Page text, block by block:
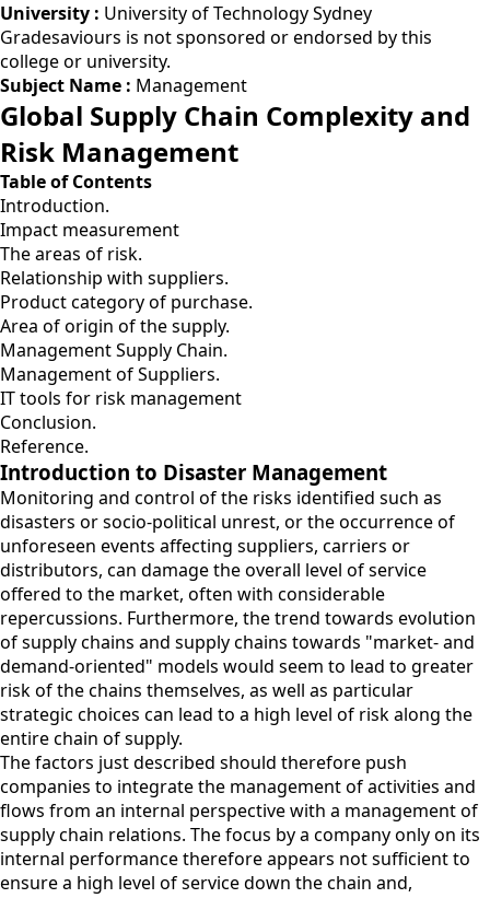
University : University of Technology Sydney
Gradesaviours is not sponsored or endorsed by this
college or university.
Subject Name : Management
Global Supply Chain Complexity and
Risk Management
Table of Contents
Introduction.
Impact measurement
The areas of risk.
Relationship with suppliers.
Product category of purchase.
Area of origin of the supply.
Management Supply Chain.
Management of Suppliers.
IT tools for risk management
Conclusion.
Reference.
Introduction to Disaster Management
Monitoring and control of the risks identified such as
disasters or socio-political unrest, or the occurrence of
unforeseen events affecting suppliers, carriers or
distributors, can damage the overall level of service
offered to the market, often with considerable
repercussions. Furthermore, the trend towards evolution
of supply chains and supply chains towards "market- and
demand-oriented" models would seem to lead to greater
risk of the chains themselves, as well as particular
strategic choices can lead to a high level of risk along the
entire chain of supply.
The factors just described should therefore push
companies to integrate the management of activities and
flows from an internal perspective with a management of
supply chain relations. The focus by a company only on its
internal performance therefore appears not sufficient to
ensure a high level of service down the chain and,